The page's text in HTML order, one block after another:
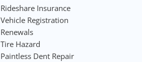
Rideshare Insurance
Vehicle Registration
Renewals
Tire Hazard
Paintless Dent Repair